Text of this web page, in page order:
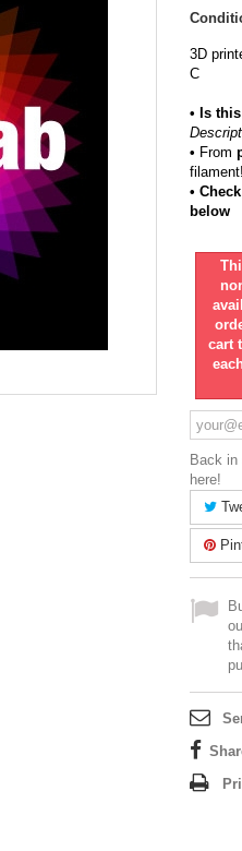
3D
C
• Is
• From
filament!
•
below
cart
Back
here!